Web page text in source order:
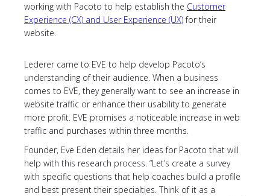
working with Pacoto to help establish the Customer
Experience (CX) and User Experience (UX)for their
website.
Lederer came to EVE to help develop Pacoto’s
understanding of their audience. When a business
comes to EVE, they generally want to see an increase in
website traffic or enhance their usability to generate
more profit. EVE promises a noticeable increase in web
traffic and purchases within three months.
Founder, Eve Eden details her ideas for Pacoto that will
help with this research process. “Let’s create a survey
with specific questions that help coaches build a profile
and best present their specialties. Think of it as a